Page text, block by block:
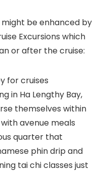
might be enhanced by
Excursions which
or after the cruise:
for cruises
in Ha Lengthy Bay,
themselves within
avenue meals
quarter that
phin drip and
tai chi classes just